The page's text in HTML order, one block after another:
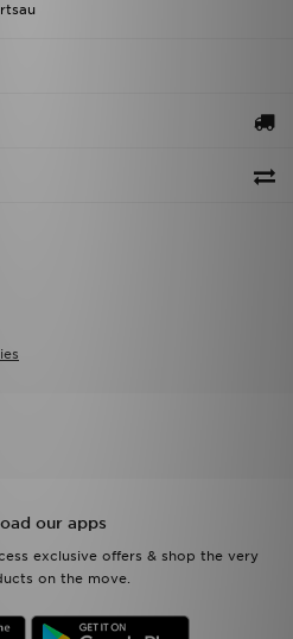
our apps
exclusive offers & shop the very
on the move.